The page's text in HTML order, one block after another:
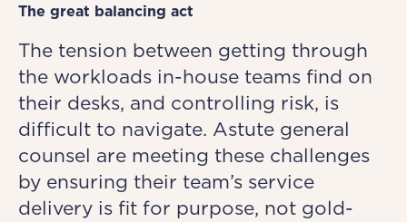
The great balancing act
The tension between getting through
the workloads in-house teams find on
their desks, and controlling risk, is
difficult to navigate. Astute general
counsel are meeting these challenges
by ensuring their team’s service
delivery is fit for purpose, not gold-